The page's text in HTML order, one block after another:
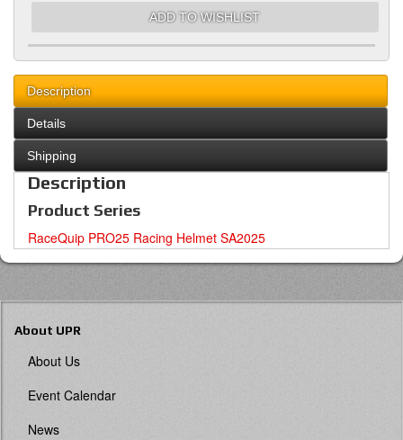
ADD TO WISHLIST
Description
Details
Shipping
Description
Product Series
RaceQuip PRO25 Racing Helmet SA2025
About UPR
About Us
Event Calendar
News